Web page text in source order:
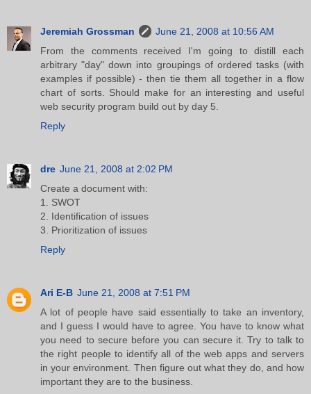
Jeremiah Grossman
June 21, 2008 at 10:56 AM
From the comments received I'm going to distill each
arbitrary "day" down into groupings of ordered tasks (with
examples if possible) - then tie them all together in a flow
chart of sorts. Should make for an interesting and useful
web security program build out by day 5.
Reply
dre June 21, 2008 at 2:02 PM
Create a document with:
1. SWOT
2. Identification of issues
3. Prioritization of issues
Reply
Ari E-B June 21, 2008 at 7:51 PM
A lot of people have said essentially to take an inventory,
and I guess I would have to agree. You have to know what
you need to secure before you can secure it. Try to talk to
the right people to identify all of the web apps and servers
in your environment. Then figure out what they do, and how
important they are to the business.